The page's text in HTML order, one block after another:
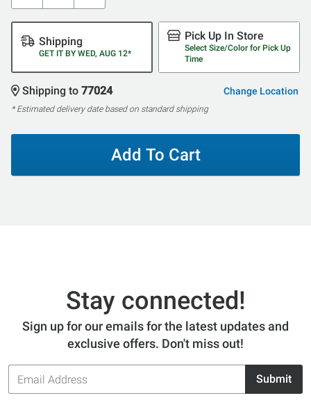
Shipping
GET IT BY WED, AUG 12*
Pick Up In Store
Select Size/Color for Pick Up
Time
Shipping to 77024 Change Location
* Estimated delivery date based on standard shipping
Add To Cart
Stay connected!
Sign up for our emails for the latest updates and
exclusive offers. Don't miss out!
Email
Address
Submit